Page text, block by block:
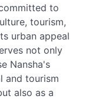
to
tourism,
urban appeal
not only
Nansha's
and tourism
also as a